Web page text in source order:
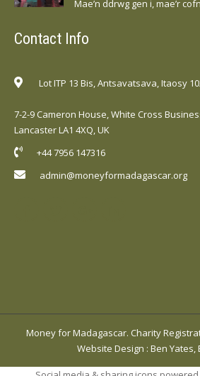
Mae’n ddrwg gen i, mae’r
Contact Info
Lot ITP 13 Bis, Antsavatsava, Itaosy
7-2-9 Cameron House, White Cross
Lancaster LA1 4XQ, UK
+44 7956 147316
admin@moneyformadagascar.org
Money for Madagascar. Charity
Website Design : Ben Yates,